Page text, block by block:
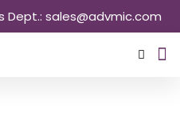
Dept.: sales@advmic.com